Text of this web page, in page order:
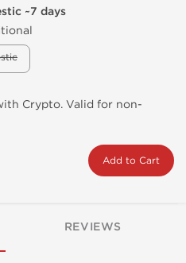
~7 days
Crypto. Valid for non-
Add to Cart
REVIEWS